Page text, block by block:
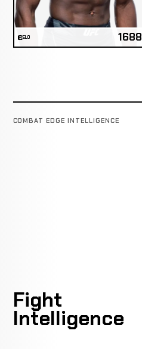
ELO 1688
COMBAT EDGE INTELLIGENCE
Fight
Intelligence